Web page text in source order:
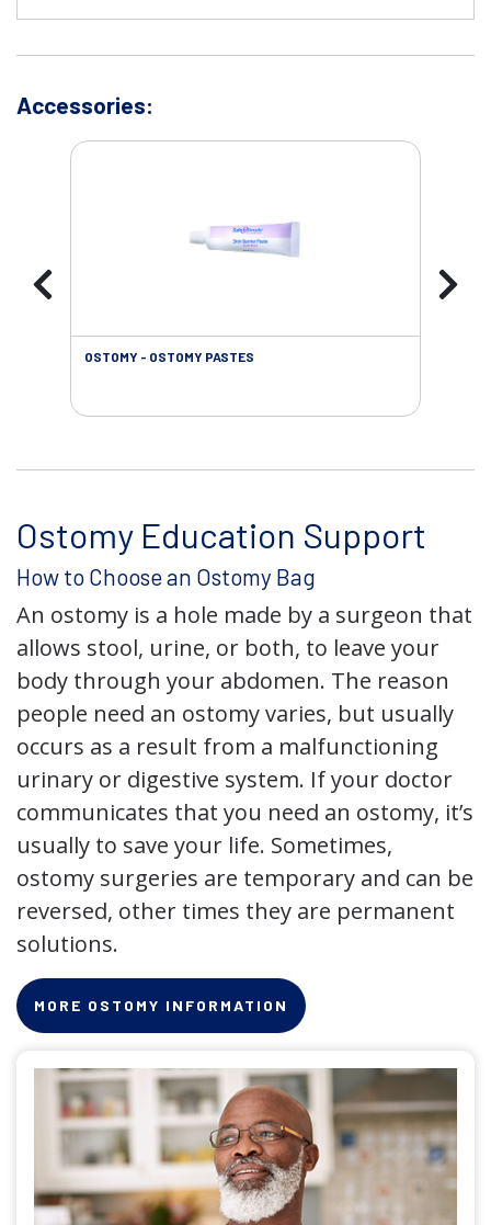
Accessories:
OSTOMY - OSTOMY PASTES
Ostomy Education Support
How to Choose an Ostomy Bag
An ostomy is a hole made by a surgeon that
allows stool, urine, or both, to leave your
body through your abdomen. The reason
people need an ostomy varies, but usually
occurs as a result from a malfunctioning
urinary or digestive system. If your doctor
communicates that you need an ostomy, it’s
usually to save your life. Sometimes,
ostomy surgeries are temporary and can be
reversed, other times they are permanent
solutions.
MORE OSTOMY INFORMATION